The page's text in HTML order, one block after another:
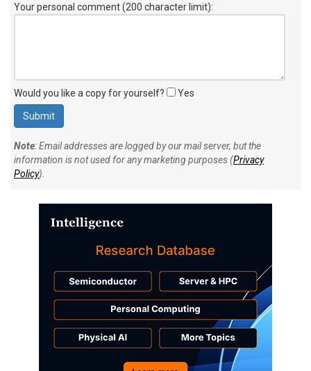
Your personal comment (200 character limit):
Would you like a copy for yourself? Yes
Note: Email addresses are logged by our mail server, but the
information is not used for any marketing purposes (Privacy
Policy).